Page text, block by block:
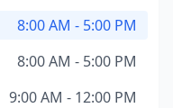
8:00 AM - 5:00 PM
8:00 AM - 5:00 PM
9:00 AM - 12:00 PM